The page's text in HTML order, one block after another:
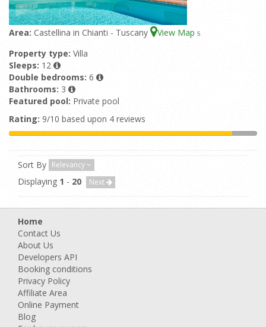
Area: Castellina in Chianti - Tuscany View Map 5
Property type: Villa
Sleeps: 12
Double bedrooms: 6
Bathrooms: 3
Featured pool: Private pool
Rating: 9/10 based upon 4 reviews
Sort By Relevancy
Displaying 1 - 20 Next
Home
Contact Us
About Us
Developers API
Booking conditions
Privacy Policy
Affiliate Area
Online Payment
Blog